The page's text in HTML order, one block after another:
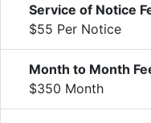
Service of Notice
$55 Per Notice
Month to Month
$350 Month